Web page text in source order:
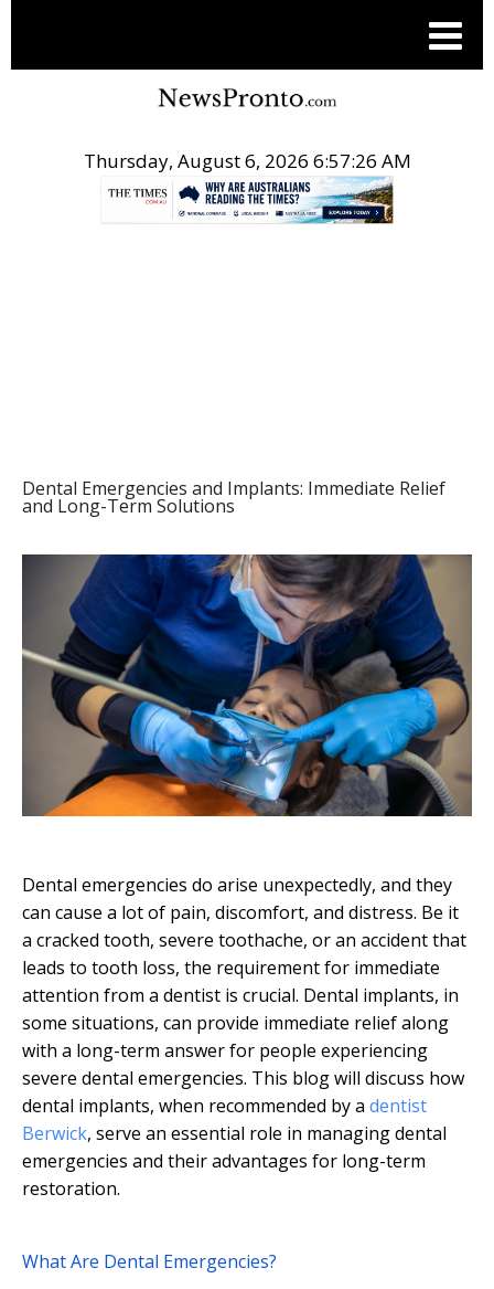
Thursday, August 6, 2026 6:57:26 AM
Dental Emergencies and Implants: Immediate Relief
and Long-Term Solutions
Dental emergencies do arise unexpectedly, and they
can cause a lot of pain, discomfort, and distress. Be it
a cracked tooth, severe toothache, or an accident that
leads to tooth loss, the requirement for immediate
attention from a dentist is crucial. Dental implants, in
some situations, can provide immediate relief along
with a long-term answer for people experiencing
severe dental emergencies. This blog will discuss how
dental implants, when recommended by a dentist
Berwick, serve an essential role in managing dental
emergencies and their advantages for long-term
restoration.
What Are Dental Emergencies?